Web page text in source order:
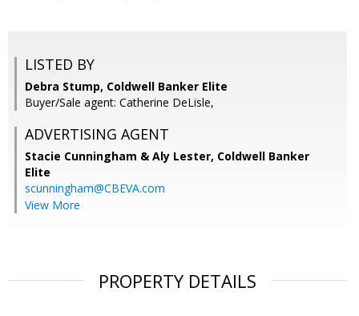
LISTED BY
Debra Stump, Coldwell Banker Elite
Buyer/Sale agent: Catherine DeLisle,
ADVERTISING AGENT
Stacie Cunningham & Aly Lester, Coldwell Banker
Elite
scunningham@CBEVA.com
View More
PROPERTY DETAILS